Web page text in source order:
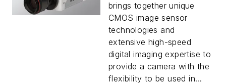
brings together unique
CMOS image sensor
technologies and
extensive high-speed
digital imaging expertise to
provide a camera with the
flexibility to be used in...